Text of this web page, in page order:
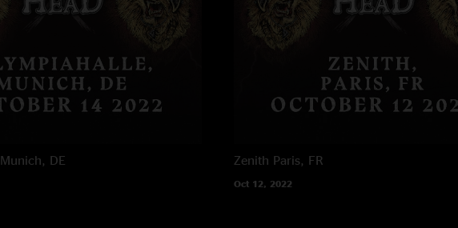
Munich, DE Zenith Paris, FR
Oct 12, 2022